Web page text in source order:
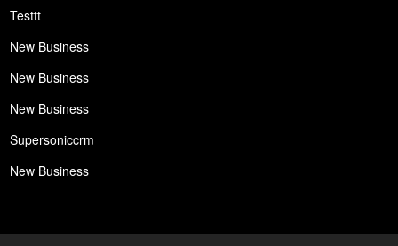
Testtt
New Business
New Business
New Business
Supersoniccrm
New Business